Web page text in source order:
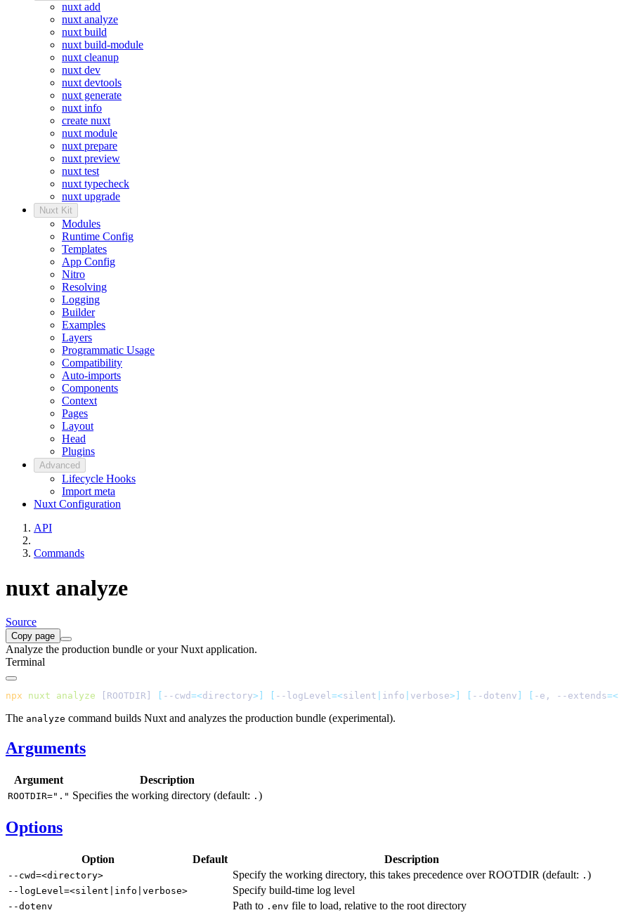
nuxt add
nuxt analyze
nuxt build
nuxt build-module
nuxt cleanup
nuxt dev
nuxt devtools
nuxt generate
nuxt info
create nuxt
nuxt module
nuxt prepare
nuxt preview
nuxt test
nuxt typecheck
nuxt upgrade
Nuxt Kit
Modules
Runtime Config
Templates
App Config
Nitro
Resolving
Logging
Builder
Examples
Layers
Programmatic Usage
Compatibility
Auto-imports
Components
Context
Pages
Layout
Head
Plugins
Advanced
Lifecycle Hooks
Import meta
Nuxt Configuration
API
Commands
nuxt analyze
Source
Copy page
Analyze the production bundle or your Nuxt application.
Terminal
npx nuxt analyze [ROOTDIR] --cwd=<directory>] --logLevel=<silent info verbose>] --dotenv -e, --extends=<
The analyze command builds Nuxt and analyzes the production bundle (experimental).
Arguments
Argument Description
ROOTDIR="." Specifies the working directory (default: . )
Options
Option Default Description
--cwd=<directory> Specify the working directory, this takes precedence over ROOTDIR (default: . )
--logLevel=<silent|info|verbose> Specify build-time log level
--dotenv Path to .env file to load, relative to the root directory